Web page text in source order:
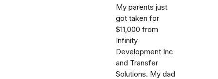
My parents just
got taken for
$11,000 from
Infinity
Development Inc
and Transfer
Solutions. My dad